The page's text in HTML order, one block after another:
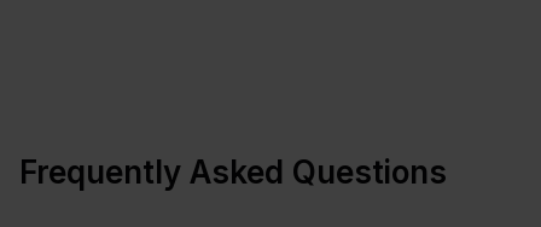
Frequently Asked Questions